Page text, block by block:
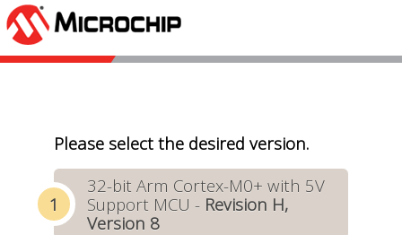
Please select the desired version.
32-bit Arm Cortex-M0+ with 5V
Support MCU - Revision H,
Version 8